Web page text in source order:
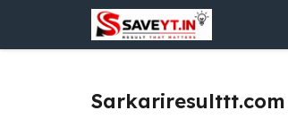
content
Sarkariresulttt.com